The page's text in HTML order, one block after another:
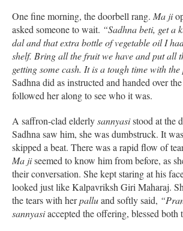
One fine morning, the doorbell rang. Ma ji
asked someone to wait. “Sadhna beti, get a
dal and that extra bottle of vegetable oil I
shelf. Bring all the fruit we have and put all
getting some cash. It is a tough time with
Sadhna did as instructed and handed over
followed her along to see who it was.
A saffron-clad elderlysannyasistood at the
Sadhna saw him, she was dumbstruck. It
skipped a beat. There was a rapid flow of
Ma jiseemed to know him from before, as
their conversation. She kept staring at his
looked just like Kalpavriksh Giri Maharaj.
the tears with herpalluand softly said,
sannyasiaccepted the offering, blessed both